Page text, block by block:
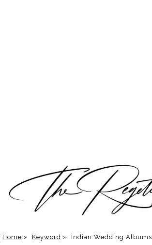
Home » Keyword » Indian Wedding Albums